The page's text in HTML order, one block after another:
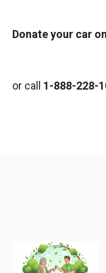
Donate your car
or call 1-888-228-